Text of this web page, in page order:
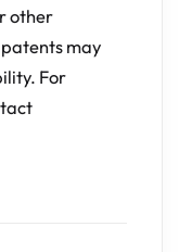
other
may
For